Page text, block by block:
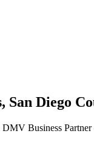
, San Diego
DMV Business